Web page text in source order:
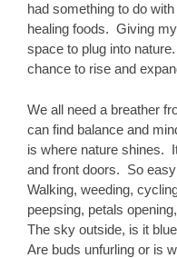
had something to do
healing foods. Giving
space to plug into
chance to rise and
We all need a breather
can find balance and
is where nature shines.
and front doors. So
Walking, weeding,
peepsing, petals
The sky outside, is it
Are buds unfurling or is